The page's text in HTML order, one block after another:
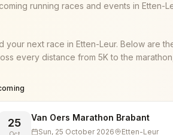
running races and events in Etten-
your next race in Etten-Leur. Below are
every distance from 5K to the
25
Oct
Van Oers Marathon Brabant
Sun, 25 October 2026
Etten-Leur